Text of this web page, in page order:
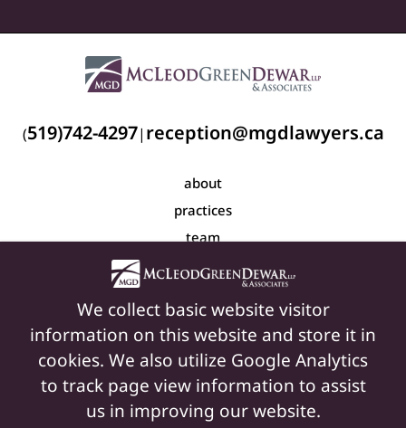
We collect basic website visitor
information on this website and store it in
cookies. We also utilize Google Analytics
to track page view information to assist
us in improving our website.
(519)742-4297| reception@mgdlawyers.ca
about
practices
team
blog
contact
© Copyright 2026 Mcleod Green Dewar LLP & Associates
Privacy Policy | Terms of Use